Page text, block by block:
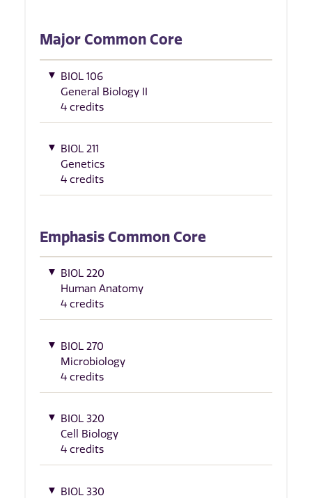
Major Common Core
BIOL 106
General Biology II
4 credits
BIOL 211
Genetics
4 credits
Emphasis Common Core
BIOL 220
Human Anatomy
4 credits
BIOL 270
Microbiology
4 credits
BIOL 320
Cell Biology
4 credits
BIOL 330